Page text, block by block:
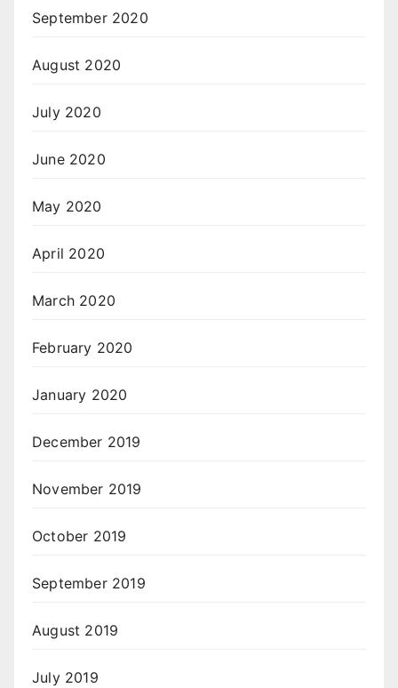
September 2020
August 2020
July 2020
June 2020
May 2020
April 2020
March 2020
February 2020
January 2020
December 2019
November 2019
October 2019
September 2019
August 2019
July 2019